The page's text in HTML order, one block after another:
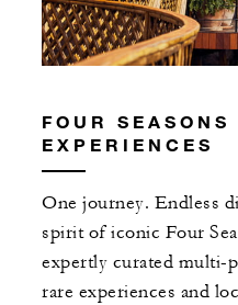
FOUR
EXPERIENCES
One journey. Endless
spirit of iconic Four
expertly curated multi-
rare experiences and